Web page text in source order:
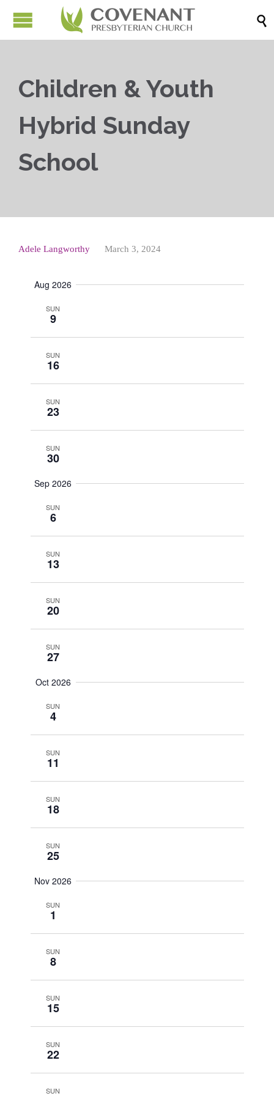

Children & Youth
Hybrid Sunday
School
Adele Langworthy March 3, 2024
Aug 2026
SUN
9
SUN
16
SUN
23
SUN
30
Sep 2026
SUN
6
SUN
13
SUN
20
SUN
27
Oct 2026
SUN
4
SUN
11
SUN
18
SUN
25
Nov 2026
SUN
1
SUN
8
SUN
15
SUN
22
SUN